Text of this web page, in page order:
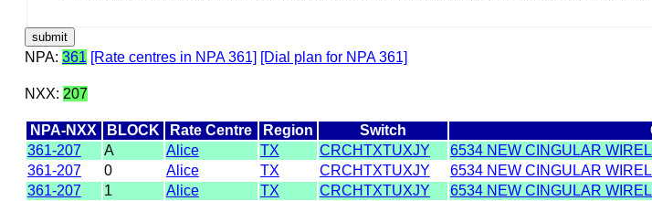
NPA: 361 [Rate centres in NPA 361] [Dial plan for NPA 361]
NXX: 207
NPA-NXX BLOCK Rate Centre Region Switch
361-207
A Alice TX CRCHTXTUXJY 6534 NEW CINGULAR
361-207
0 Alice TX CRCHTXTUXJY 6534 NEW CINGULAR
361-207
1 Alice TX CRCHTXTUXJY 6534 NEW CINGULAR